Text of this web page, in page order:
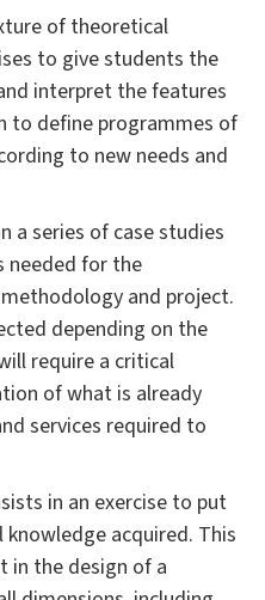
of theoretical
to give students the
interpret the features
to define programmes of
to new needs and
a series of case studies
needed for the
and project.
depending on the
require a critical
of what is already
services required to
in an exercise to put
acquired. This
in the design of a